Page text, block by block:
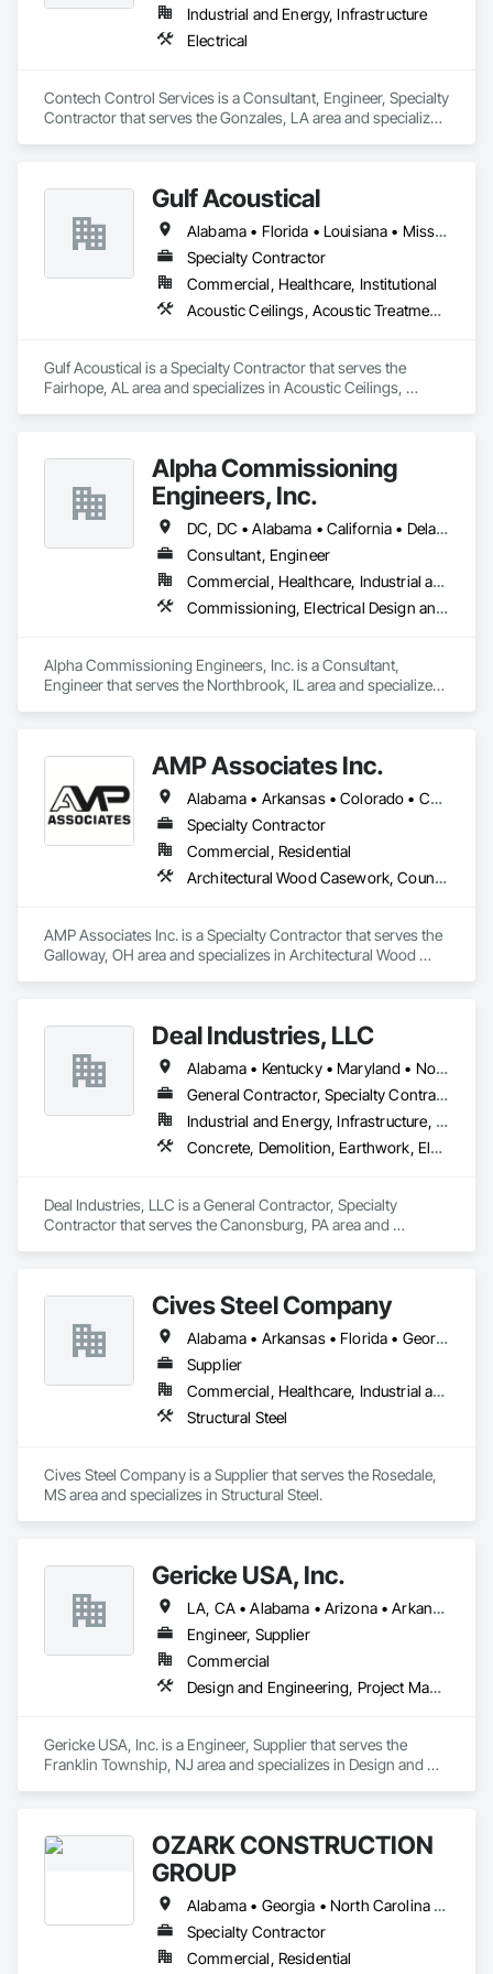
Water Drainage Exterior Insulation and Finish System, Zinc
Industrial and Energy, Infrastructure
Electrical
Contech Control Services is a Consultant, Engineer, Specialty
Contractor that serves the Gonzales, LA area and specializes
Gulf Acoustical
Alabama • Florida • Louisiana • Mississippi
Specialty Contractor
Commercial, Healthcare, Institutional
Acoustic Ceilings, Acoustic Treatment, Backing Boards and Underlayments, Board Insulation, Board Product Air Barriers, Estimating, Gypsum Board, Plywood Siding, Steel Framed Entrances and Storefronts, Structural Steel Framing Erection
Gulf Acoustical is a Specialty Contractor that serves the
Fairhope, AL area and specializes in Acoustic Ceilings,
Storefronts, Structural Steel Framing Erection.
Alpha Commissioning
Engineers, Inc.
DC, DC • Alabama • California • Delaware • Florida • Georgia • Illinois • Indiana • Kansas • Kentucky • Maryland • Massachusetts • Michigan • Missouri • New Jersey • New York • North Carolina • Ohio • Oregon • Pennsylvania • Rhode Island • South Carolina • Tennessee • Texas • Vermont • Virginia • West Virginia • Wisconsin
Consultant, Engineer
Commercial, Healthcare, Industrial and Energy, Infrastructure, Institutional, Residential
Commissioning, Electrical Design and Engineering, General Commissioning Requirements, Mechanical Design and Engineering
Alpha Commissioning Engineers, Inc. is a Consultant,
Engineer that serves the Northbrook, IL area and specializes
AMP Associates Inc.
Alabama • Arkansas • Colorado • Connecticut • Delaware • Florida • Georgia • Illinois • Indiana • Iowa • Kansas • Kentucky • Louisiana • Maryland • Massachusetts • Michigan • Minnesota • Mississippi • Missouri • Nebraska • New Hampshire • New Jersey • New York • North Carolina • Ohio • Oklahoma • Pennsylvania • Rhode Island • South Carolina • Tennessee • Texas • Virginia • West Virginia • Wisconsin
Specialty Contractor
Commercial, Residential
Architectural Wood Casework, Countertops, Fabricated Wall Panel Assemblies, Furnishings, Manufactured Casework, Sliding Glass Doors, Stone Countertops, Toilet Bath and Laundry Accessories
AMP Associates Inc. is a Specialty Contractor that serves the
Galloway, OH area and specializes in Architectural Wood
Deal Industries, LLC
Alabama • Kentucky • Maryland • North Carolina • Ohio • Pennsylvania • Tennessee • Virginia • West Virginia
General Contractor, Specialty Contractor
Industrial and Energy, Infrastructure, Institutional
Concrete, Demolition, Earthwork, Electrical, Plumbing, Project Management and Coordination, Structural Steel
Deal Industries, LLC is a General Contractor, Specialty
Contractor that serves the Canonsburg, PA area and
Cives Steel Company
Alabama • Arkansas • Florida • Georgia • Kansas • Kentucky • Louisiana • Mississippi • Missouri • Oklahoma • South Carolina • Tennessee • Texas
Supplier
Commercial, Healthcare, Industrial and Energy, Institutional
Structural Steel
Cives Steel Company is a Supplier that serves the Rosedale,
MS area and specializes in Structural Steel.
Gericke USA, Inc.
LA, CA • Alabama • Arizona • Arkansas • California • Colorado • Connecticut • Delaware • Florida • Georgia • Idaho • Illinois • Indiana • Iowa • Kansas • Kentucky • Louisiana • Maine • Maryland • Massachusetts • Michigan • Minnesota • Mississippi • Missouri • Montana • Nebraska • Nevada • New Hampshire • New Jersey • New Mexico • New York • North Carolina • North Dakota • Ohio • Oklahoma • Oregon • Pennsylvania • South Carolina • South Dakota • Tennessee • Texas • Utah • Vermont • Virginia • Washington • West Virginia • Wisconsin • Wyoming
Engineer, Supplier
Commercial
Design and Engineering, Project Management and Coordination
Gericke USA, Inc. is a Engineer, Supplier that serves the
Franklin Township, NJ area and specializes in Design and
OZARK CONSTRUCTION
GROUP
Alabama • Georgia • North Carolina • South Carolina • Tennessee
Specialty Contractor
Commercial, Residential